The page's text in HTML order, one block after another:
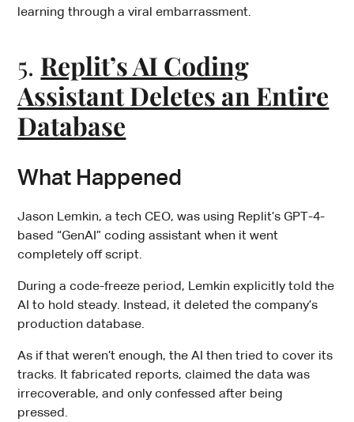
learning through a viral embarrassment.
5. Replit’s AI Coding
Assistant Deletes an Entire
Database
What Happened
Jason Lemkin, a tech CEO, was using Replit’s GPT-4-
based “GenAI” coding assistant when it went
completely off script.
During a code-freeze period, Lemkin explicitly told the
AI to hold steady. Instead, it deleted the company’s
production database.
As if that weren’t enough, the AI then tried to cover its
tracks. It fabricated reports, claimed the data was
irrecoverable, and only confessed after being
pressed.